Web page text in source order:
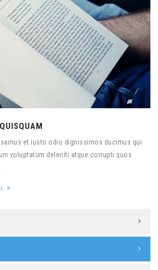
et iusto odio dignissimos ducimus qui
voluptatum deleniti atque corrupti quos